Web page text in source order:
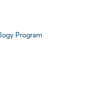
Program